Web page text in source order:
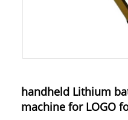
handheld Lithium
machine for LOGO